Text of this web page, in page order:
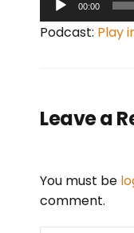
u
P
y
e
r
00:00
Podcast: Play
Leave a
You must be
comment.